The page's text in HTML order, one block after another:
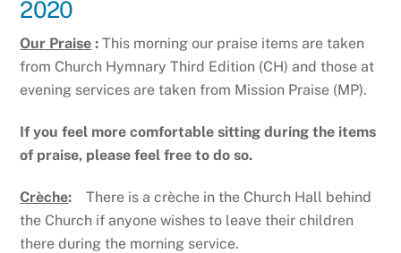
2020
Our Praise :This morning our praise items are taken
from Church Hymnary Third Edition (CH) and those at
evening services are taken from Mission Praise (MP).
If you feel more comfortable sitting during the items
of praise, please feel free to do so.
Crèche: There is a crèche in the Church Hall behind
the Church if anyone wishes to leave their children
there during the morning service.